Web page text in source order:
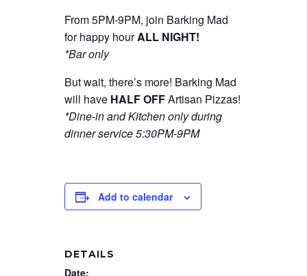
From 5PM-9PM, join Barking Mad
for happy hourALL NIGHT!
*Bar only
But wait, there’s more! Barking Mad
will have HALF OFFArtisan Pizzas!
*Dine-in and Kitchen only during
dinner service 5:30PM-9PM
Add to calendar
DETAILS
Date: